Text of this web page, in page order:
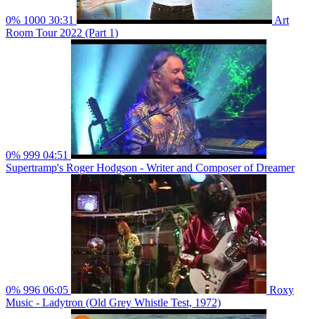
0% 1000 30:31
Art
Room Tour 2022 (Part 1)
0% 999 04:51
Supertramp's Roger Hodgson - Writer and Composer of Dreamer
0% 996 06:05
Roxy
Music - Ladytron (Old Grey Whistle Test, 1972)